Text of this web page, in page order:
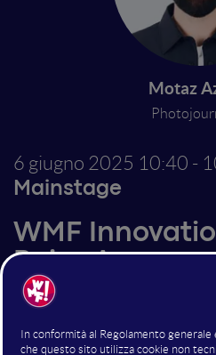
Motaz
6 giugno 2025 10:40 -
Mainstage
WMF
Raise
Social Media